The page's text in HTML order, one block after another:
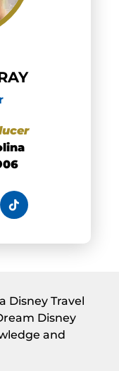
Disney Travel
Disney
and